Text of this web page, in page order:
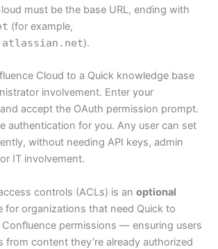
must be the base URL, ending with
(for example,
).
Cloud to a Quick knowledge base
involvement. Enter your
accept the OAuth permission prompt.
authentication for you. Any user can set
without needing API keys, admin
IT involvement.
controls (ACLs) is an optional
for organizations that need Quick to
permissions — ensuring users
from content they’re already authorized